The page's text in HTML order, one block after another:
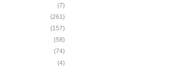
(7)
(261)
(157)
(58)
(74)
(4)